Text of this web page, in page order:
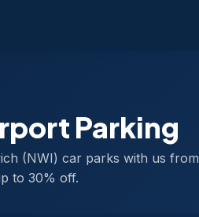
Parking
(NWI) car parks with us from
to 30% off.